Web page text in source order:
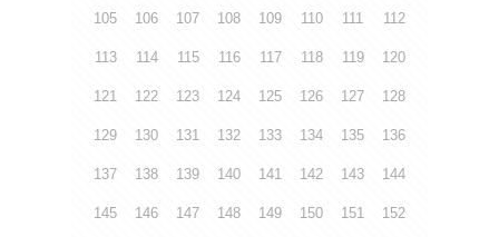
105 106 107 108 109 110 111 112
113 114 115 116 117 118 119 120
121 122 123 124 125 126 127 128
129 130 131 132 133 134 135 136
137 138 139 140 141 142 143 144
145 146 147 148 149 150 151 152